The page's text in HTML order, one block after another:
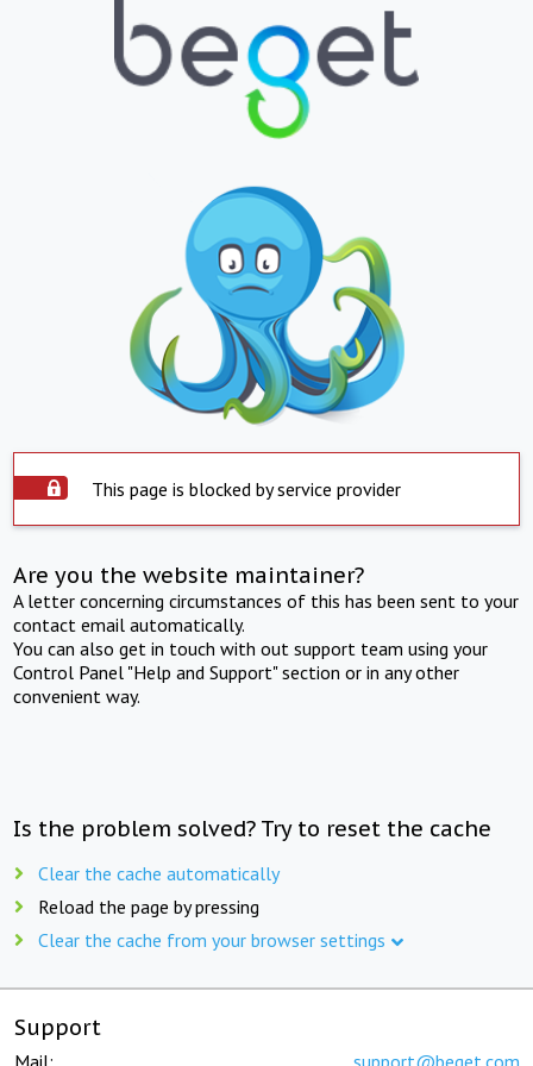
This page is blocked by service provider
Are you the website maintainer?
A letter concerning circumstances of this has been sent to your
contact email automatically.
You can also get in touch with out support team using your
Control Panel "Help and Support" section or in any other
convenient way.
Is the problem solved? Try to reset the cache
Clear the cache automatically
Reload the page by pressing
Clear the cache from your browser settings
Support
Mail: support@beget.com